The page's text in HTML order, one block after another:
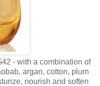
- with a combination of
argan, cotton, plum
nourish and soften